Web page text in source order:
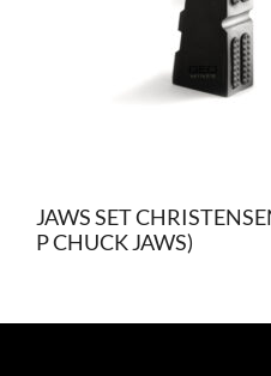
JAWS SET
P CHUCK JAWS)